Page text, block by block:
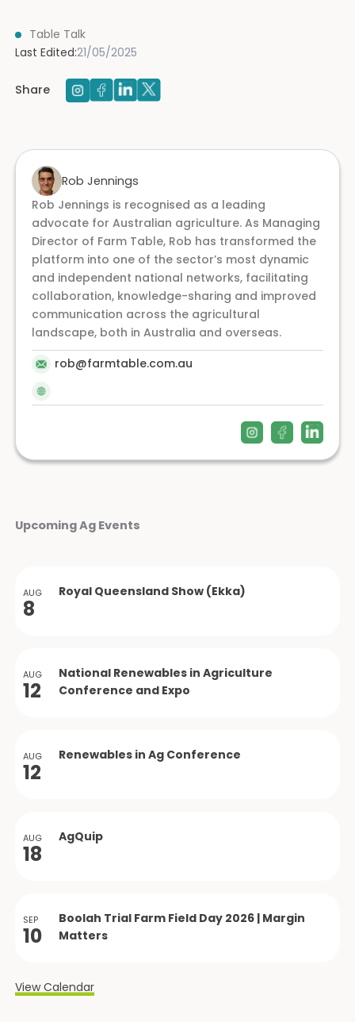
Upcoming Ag Events
AUG
8
Royal Queensland Show (Ekka)
AUG
12
National Renewables in Agriculture
Conference and Expo
AUG
12
Renewables in Ag Conference
AUG
18
AgQuip
SEP
10
Boolah Trial Farm Field Day 2026 | Margin
Matters
View Calendar
Table Talk
Last Edited:21/05/2025
Share
Rob Jennings
Rob Jennings is recognised as a leading
advocate for Australian agriculture. As Managing
Director of Farm Table, Rob has transformed the
platform into one of the sector’s most dynamic
and independent national networks, facilitating
collaboration, knowledge-sharing and improved
communication across the agricultural
landscape, both in Australia and overseas.
rob@farmtable.com.au